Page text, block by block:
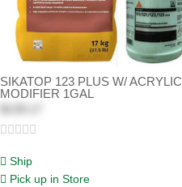
SIKATOP 123 PLUS W/ ACRYLIC
MODIFIER 1GAL
Ship
Pick up in Store